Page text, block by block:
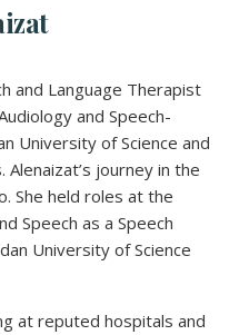
and Language Therapist
and Speech-
University of Science and
Alenaizat’s journey in the
She held roles at the
Speech as a Speech
University of Science
at reputed hospitals and